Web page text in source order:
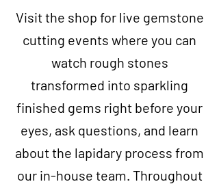
Visit the shop for live gemstone
cutting events where you can
watch rough stones
transformed into sparkling
finished gems right before your
eyes, ask questions, and learn
about the lapidary process from
our in-house team. Throughout